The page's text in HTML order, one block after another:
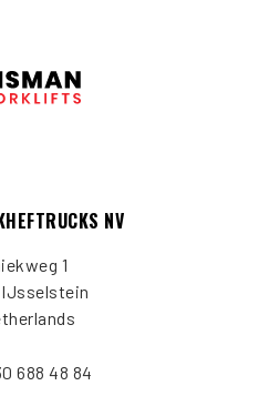
NV
1
IJsselstein
688 48 84